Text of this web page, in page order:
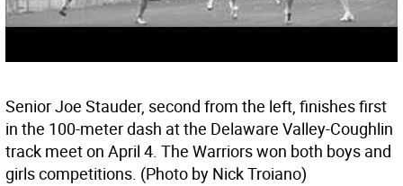
Senior Joe Stauder, second from the left, finishes first
in the 100-meter dash at the Delaware Valley-Coughlin
track meet on April 4. The Warriors won both boys and
girls competitions. (Photo by Nick Troiano)